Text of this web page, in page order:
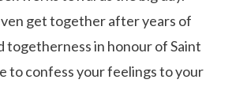
get together after years of
togetherness in honour of Saint
to confess your feelings to your